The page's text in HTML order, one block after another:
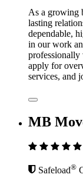
As a growing
lasting
dependable,
in our work
professionally
apply for
services, and
MB
Safeload®